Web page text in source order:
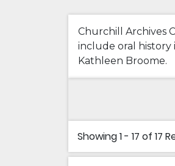
Churchill Archives
include oral history
Kathleen Broome.
Showing1 - 17 of 17